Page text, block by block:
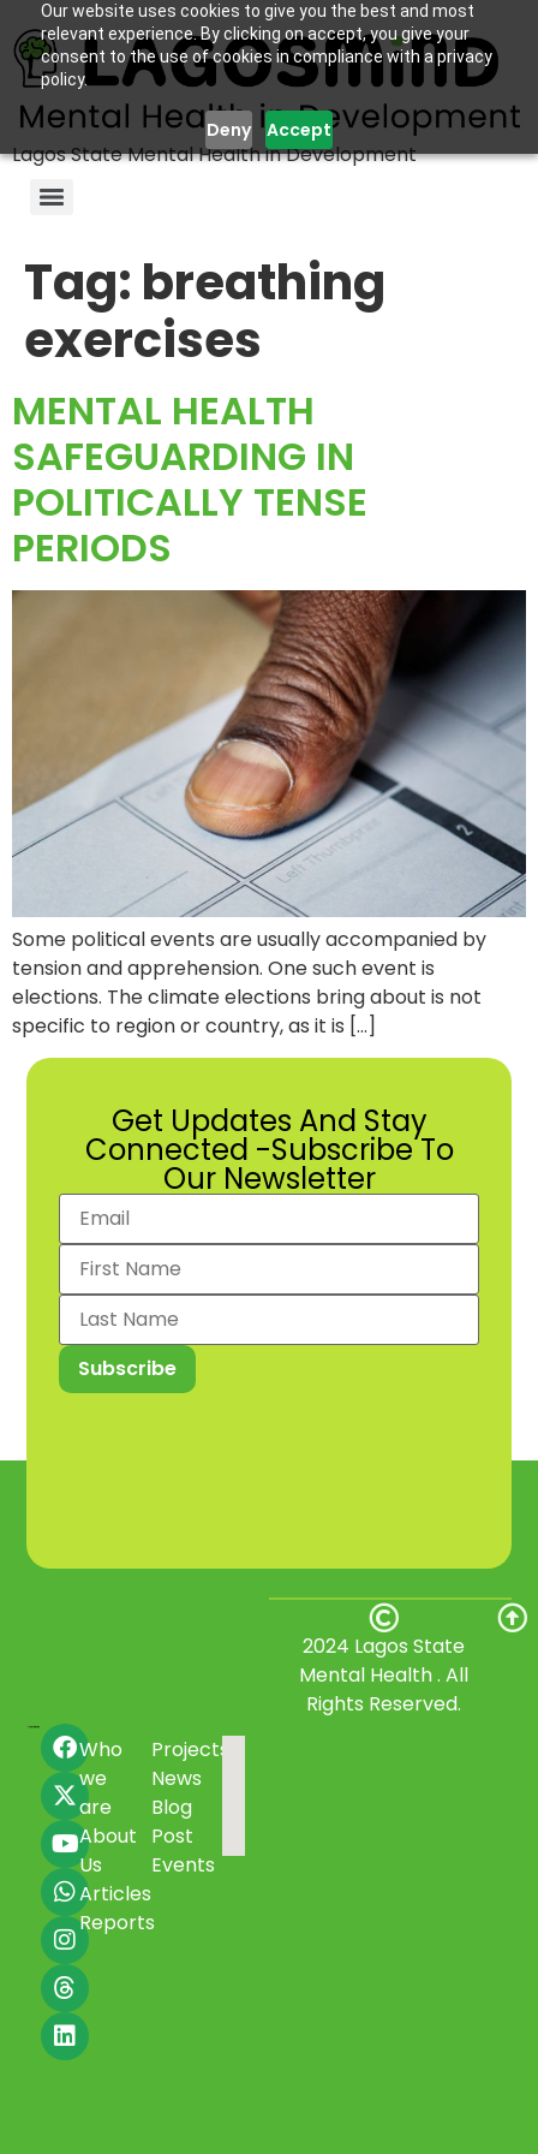
Our website uses cookies to give you the best and most
relevant experience. By clicking on accept, you give your
consent to the use of cookies in compliance with a privacy
policy.
Deny Accept
Lagos State Mental Health in Development
Tag: breathing
exercises
MENTAL HEALTH
SAFEGUARDING IN
POLITICALLY TENSE
PERIODS
Some political events are usually accompanied by
tension and apprehension. One such event is
elections. The climate elections bring about is not
specific to region or country, as it is […]
Get Updates And Stay
Connected -Subscribe To
Our Newsletter
Who
we
are
About
Us
Articles
Reports
Projects
News
Blog
Post
Events
2024 Lagos State
Mental Health . All
Rights Reserved.